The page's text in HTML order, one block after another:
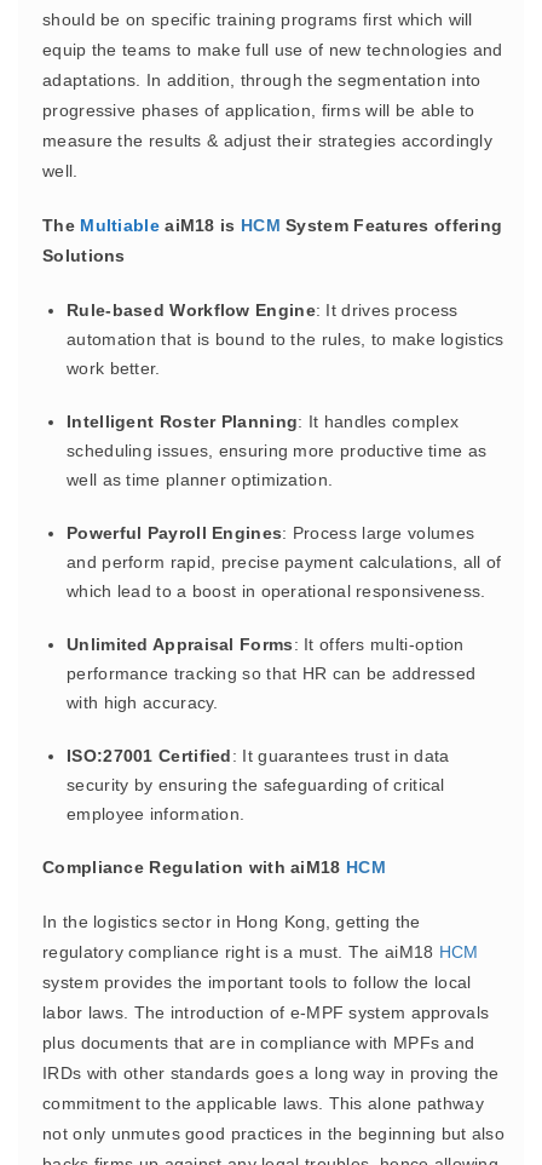
should be on specific training programs first which will
equip the teams to make full use of new technologies and
adaptations. In addition, through the segmentation into
progressive phases of application, firms will be able to
measure the results & adjust their strategies accordingly
well.
The MultiableaiM18 is HCM System Features offering
Solutions
Rule-based Workflow Engine: It drives process
automation that is bound to the rules, to make logistics
work better.
Intelligent Roster Planning: It handles complex
scheduling issues, ensuring more productive time as
well as time planner optimization.
Powerful Payroll Engines: Process large volumes
and perform rapid, precise payment calculations, all of
which lead to a boost in operational responsiveness.
Unlimited Appraisal Forms: It offers multi-option
performance tracking so that HR can be addressed
with high accuracy.
ISO:27001 Certified: It guarantees trust in data
security by ensuring the safeguarding of critical
employee information.
Compliance Regulation with aiM18 HCM
In the logistics sector in Hong Kong, getting the
regulatory compliance right is a must. The aiM18 HCM
system provides the important tools to follow the local
labor laws. The introduction of e-MPF system approvals
plus documents that are in compliance with MPFs and
IRDs with other standards goes a long way in proving the
commitment to the applicable laws. This alone pathway
not only unmutes good practices in the beginning but also